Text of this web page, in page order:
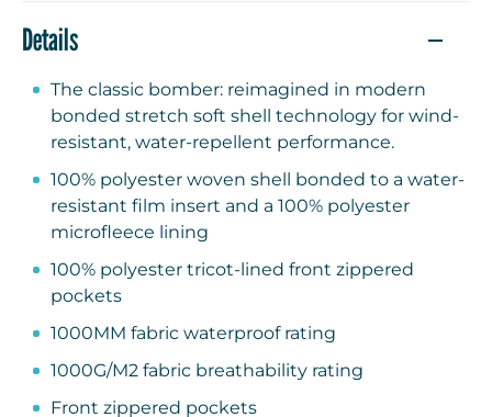
Details
The classic bomber: reimagined in modern
bonded stretch soft shell technology for wind-
resistant, water-repellent performance.
100% polyester woven shell bonded to a water-
resistant film insert and a 100% polyester
microfleece lining
100% polyester tricot-lined front zippered
pockets
1000MM fabric waterproof rating
1000G/M2 fabric breathability rating
Front zippered pockets